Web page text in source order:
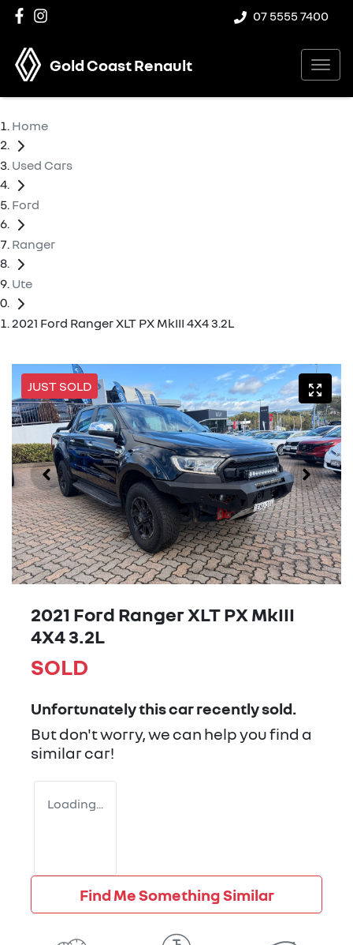
07 5555 7400
Gold Coast Renault
Home
Used Cars
Ford
Ranger
Ute
2021 Ford Ranger XLT PX MkIII 4X4 3.2L
JUST SOLD
2021 Ford Ranger XLT PX MkIII
4X4 3.2L
SOLD
Unfortunately thiscarrecently sold.
But don't worry, we can help you find a
similarcar!
Loading...
Find Me Something Similar